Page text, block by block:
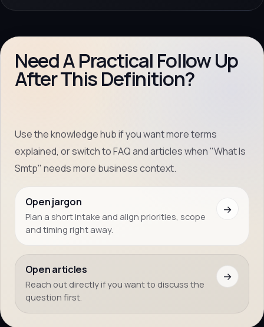
Need A Practical Follow Up
After This Definition?
Use the knowledge hub if you want more terms
explained, or switch to FAQ and articles when "What Is
Smtp" needs more business context.
Open jargon
Plan a short intake and align priorities, scope
and timing right away.
→
Open articles
Reach out directly if you want to discuss the
question first.
→